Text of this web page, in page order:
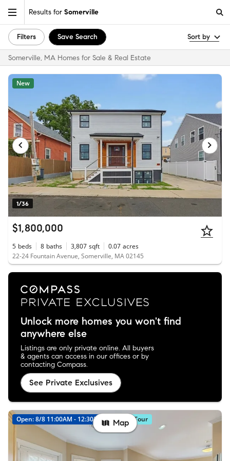
Results for Somerville
Filters Save Search Sort by
Somerville, MA Homes for Sale & Real Estate
1/36
New
$1,800,000
5 beds 8 baths 3,807 sqft 0.07 acres
22-24 Fountain Avenue, Somerville, MA 02145
Unlock more homes you won't find
anywhere else
Listings are only private online. All buyers
& agents can access in our offices or by
contacting Compass.
See Private Exclusives
Open: 8/8 11:00AM - 12:30PM Virtual Tour
Map